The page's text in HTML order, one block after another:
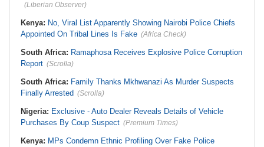
(Liberian Observer)
Kenya: No, Viral List Apparently Showing Nairobi Police Chiefs
Appointed On Tribal Lines Is Fake (Africa Check)
South Africa: Ramaphosa Receives Explosive Police Corruption
Report (Scrolla)
South Africa: Family Thanks Mkhwanazi As Murder Suspects
Finally Arrested (Scrolla)
Nigeria: Exclusive - Auto Dealer Reveals Details of Vehicle
Purchases By Coup Suspect (Premium Times)
Kenya: MPs Condemn Ethnic Profiling Over Fake Police